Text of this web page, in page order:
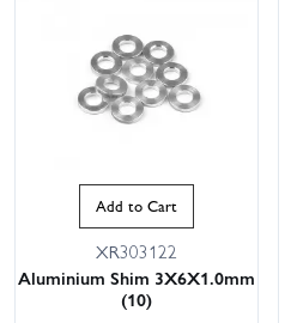
Add to Cart
XR303122
Aluminium Shim 3X6X1.0mm
(10)